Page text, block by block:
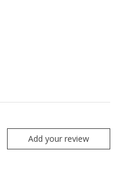
Add your review